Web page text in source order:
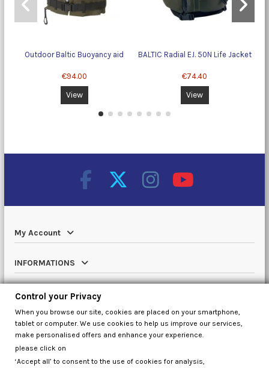
Outdoor Baltic Buoyancy aid
€94.00
View
BALTIC Radial E.I. 50N Life Jacket
€74.40
View
My Account
INFORMATIONS
Catalog
Contact us
Control your Privacy
Control your Privacy
When you browse our site, cookies are placed on your smartphone,
tablet or computer. We use cookies to help us improve our services,
make personalised offers and enhance your experience.
please click on
‘Accept all’ to consent to the use of cookies for analysis,